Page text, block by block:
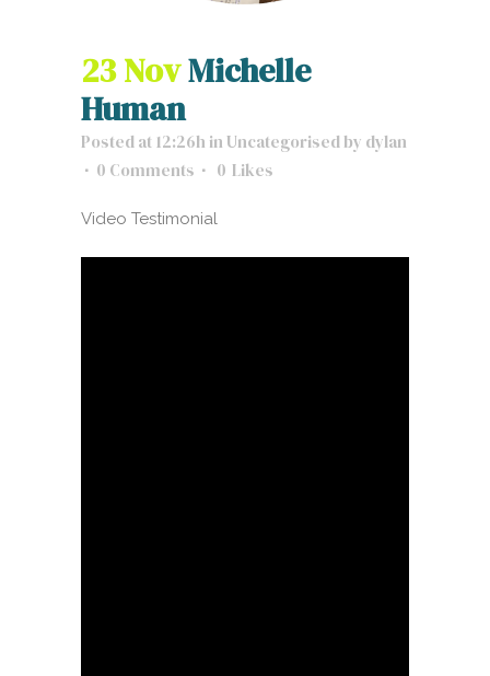
23 NovMichelle
Human
Posted at 12:26h inUncategorisedby dylan
0 Comments
0 Likes
Video Testimonial